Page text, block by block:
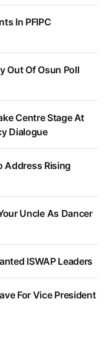
In PFIPC
Out Of Osun Poll
Centre Stage At
Dialogue
Address Rising
Uncle As Dancer
ISWAP Leaders
For Vice President